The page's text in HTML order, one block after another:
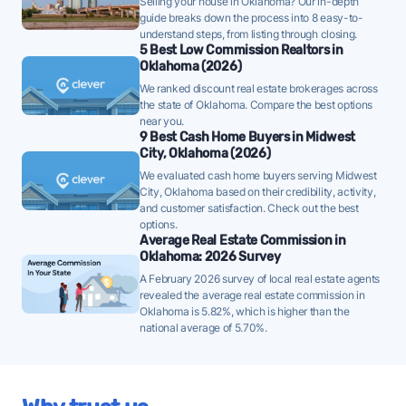
should price carefully to avoid a price cut later.
Midwest City homes are taking a median of 33 days
to sell - above the 10-year historical average of 31
days, meaning FFMLS sellers should price
competitively and be prepared for a longer path to
Once listed, Midwest City homes go pending in a
median of 57 days - faster than the recent 3-month
trend of 63 days, a positive sign that buyer demand
is picking up - well-priced FFMLS listings may see
quicker offers.
46% of active listings in Midwest City are currently
under contract - a typical absorption rate reflecting
a balanced market.
guide breaks down the process into 8 easy-to-
understand steps, from listing through closing.
5 Best Low Commission Realtors in
Oklahoma (2026)
We ranked discount real estate brokerages across
the state of Oklahoma. Compare the best options
near you.
9 Best Cash Home Buyers in Midwest
City, Oklahoma (2026)
We evaluated cash home buyers serving Midwest
City, Oklahoma based on their credibility, activity,
and customer satisfaction. Check out the best
options.
Average Real Estate Commission in
Oklahoma: 2026 Survey
A February 2026 survey of local real estate agents
revealed the average real estate commission in
Oklahoma is 5.82%, which is higher than the
national average of 5.70%.